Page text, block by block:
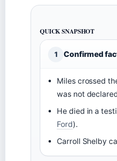
QUICK SNAPSHOT
1 Confirmed
Miles crossed
was not
He died in a
Ford).
Carroll Shelby